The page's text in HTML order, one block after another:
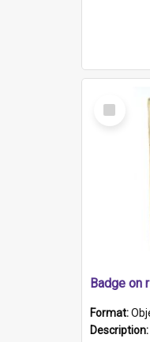
Select
Item
Format:
Description: